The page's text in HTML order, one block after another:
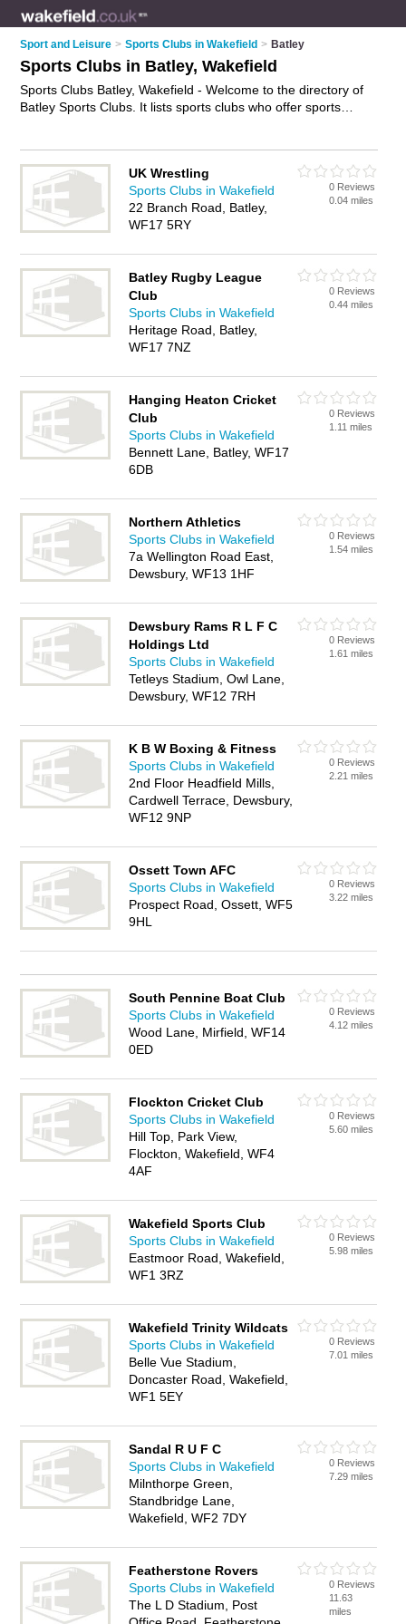
Sport and Leisure > Sports Clubs in Wakefield > Batley
Sports Clubs in Batley, Wakefield
Sports Clubs Batley, Wakefield - Welcome to the directory of
Batley Sports Clubs. It lists sports clubs who offer sports
business on the Batley Business Directory – IT'S FREE!
UK Wrestling
Sports Clubs in Wakefield
22 Branch Road, Batley,
WF17 5RY
0 Reviews
0.04 miles
Batley Rugby League
Club
Sports Clubs in Wakefield
Heritage Road, Batley,
WF17 7NZ
0 Reviews
0.44 miles
Hanging Heaton Cricket
Club
Sports Clubs in Wakefield
Bennett Lane, Batley, WF17
6DB
0 Reviews
1.11 miles
Northern Athletics
Sports Clubs in Wakefield
7a Wellington Road East,
Dewsbury, WF13 1HF
0 Reviews
1.54 miles
Dewsbury Rams R L F C
Holdings Ltd
Sports Clubs in Wakefield
Tetleys Stadium, Owl Lane,
Dewsbury, WF12 7RH
0 Reviews
1.61 miles
K B W Boxing & Fitness
Sports Clubs in Wakefield
2nd Floor Headfield Mills,
Cardwell Terrace, Dewsbury,
WF12 9NP
0 Reviews
2.21 miles
Ossett Town AFC
Sports Clubs in Wakefield
Prospect Road, Ossett, WF5
9HL
0 Reviews
3.22 miles
South Pennine Boat Club
Sports Clubs in Wakefield
Wood Lane, Mirfield, WF14
0ED
0 Reviews
4.12 miles
Flockton Cricket Club
Sports Clubs in Wakefield
Hill Top, Park View,
Flockton, Wakefield, WF4
4AF
0 Reviews
5.60 miles
Wakefield Sports Club
Sports Clubs in Wakefield
Eastmoor Road, Wakefield,
WF1 3RZ
0 Reviews
5.98 miles
Wakefield Trinity Wildcats
Sports Clubs in Wakefield
Belle Vue Stadium,
Doncaster Road, Wakefield,
WF1 5EY
0 Reviews
7.01 miles
Sandal R U F C
Sports Clubs in Wakefield
Milnthorpe Green,
Standbridge Lane,
Wakefield, WF2 7DY
0 Reviews
7.29 miles
Featherstone Rovers
Sports Clubs in Wakefield
The L D Stadium, Post
0 Reviews
11.63
miles